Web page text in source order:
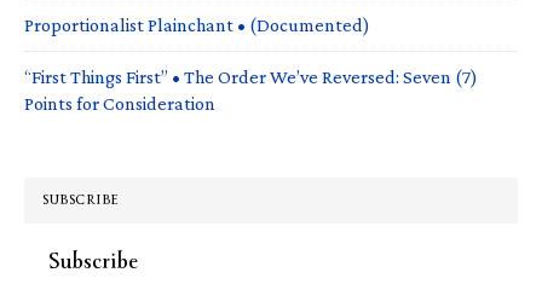
Proportionalist Plainchant • (Documented)
“First Things First” • The Order We’ve Reversed: Seven (7)
Points for Consideration
SUBSCRIBE
Subscribe